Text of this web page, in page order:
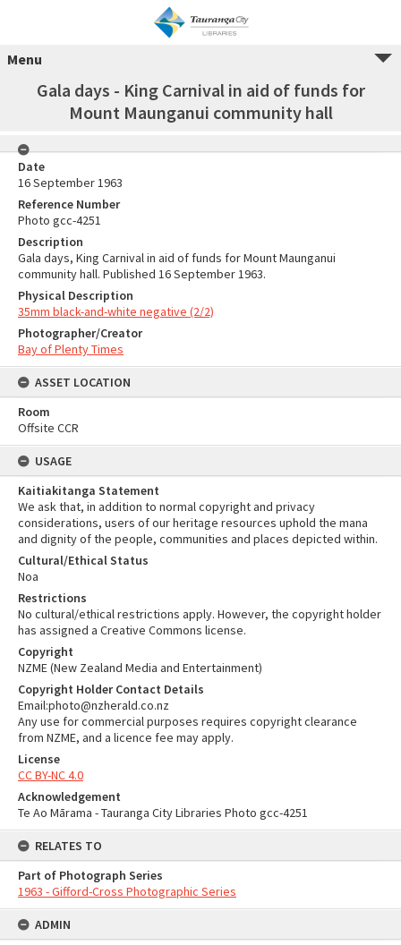
Menu
Gala days - King Carnival in aid of funds for
Mount Maunganui community hall
Date
16 September 1963
Reference Number
Photo gcc-4251
Description
Gala days, King Carnival in aid of funds for Mount Maunganui
community hall. Published 16 September 1963.
Physical Description
35mm black-and-white negative (2/2)
Photographer/Creator
Bay of Plenty Times
ASSET LOCATION
Room
Offsite CCR
USAGE
Kaitiakitanga Statement
We ask that, in addition to normal copyright and privacy
considerations, users of our heritage resources uphold the mana
and dignity of the people, communities and places depicted within.
Cultural/Ethical Status
Noa
Restrictions
No cultural/ethical restrictions apply. However, the copyright holder
has assigned a Creative Commons license.
Copyright
NZME (New Zealand Media and Entertainment)
Copyright Holder Contact Details
Email:photo@nzherald.co.nz
Any use for commercial purposes requires copyright clearance
from NZME, and a licence fee may apply.
License
CC BY-NC 4.0
Acknowledgement
Te Ao Mārama - Tauranga City Libraries Photo gcc-4251
RELATES TO
Part of Photograph Series
1963 - Gifford-Cross Photographic Series
ADMIN